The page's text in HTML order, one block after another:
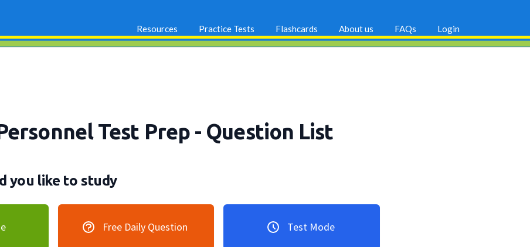
Resources Practice Tests Flashcards About us FAQs Login
Test Prep - Question List
you like to study
Free Daily Question Test Mode